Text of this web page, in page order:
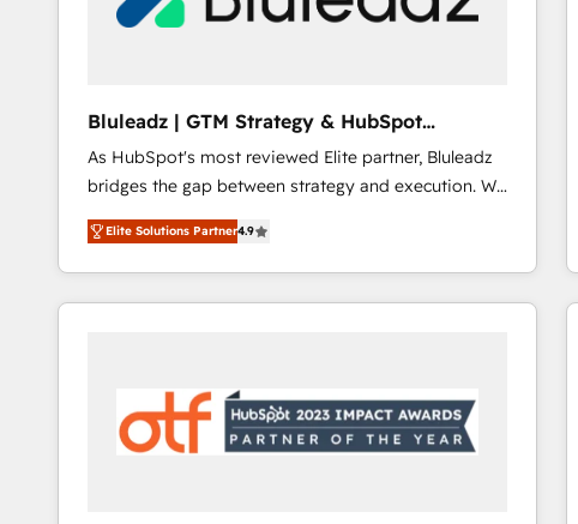
Bluleadz | GTM Strategy & HubSpot
Implementation
As HubSpot's most reviewed Elite partner, Bluleadz
bridges the gap between strategy and execution. We
don't just "set up tools" — we install the GTM
Operating System (GTM OS) to align your leadership
and engineer a portal that drives predictable
revenue velocity. 🚀 GTM Strategy & Alignment
"accelerating a mess." ⚙️ Elite Engineering & AI
Scalable Architecture: Zero-technical-debt setup
across all Hubs, validated by our 7 HubSpot
Elite Solutions Partner4.9